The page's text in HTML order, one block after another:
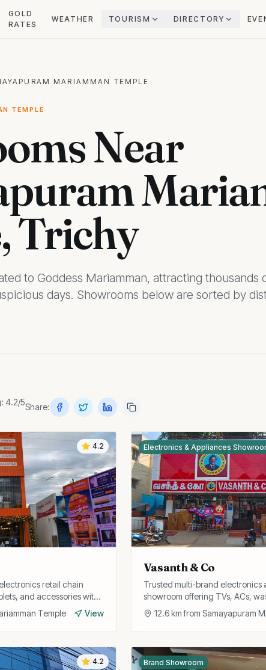
GOLD
RATES
WEATHER TOURISM DIRECTORY
MARIAMMAN TEMPLE
TEMPLE
Near
Trichy
to Goddess Mariamman, attracting thousands
days. Showrooms below are sorted by
4.2/5Share:
4.2
retail chain
and accessories with
Temple View
Electronics & Appliances
Vasanth & Co
Trusted multi-brand electronics
showroom offering TVs, ACs,
refrigerators with attractive
options.
12.6km fromSamayapuram
4.2 Brand Showroom